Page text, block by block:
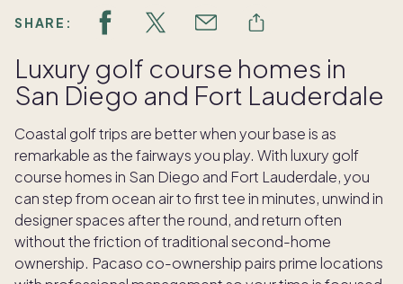
SHARE:
Luxury golf course homes in
San Diego and Fort Lauderdale
Coastal golf trips are better when your base is as
remarkable as the fairways you play. With luxury golf
course homes in San Diego and Fort Lauderdale, you
can step from ocean air to first tee in minutes, unwind in
designer spaces after the round, and return often
without the friction of traditional second-home
ownership. Pacaso co-ownership pairs prime locations